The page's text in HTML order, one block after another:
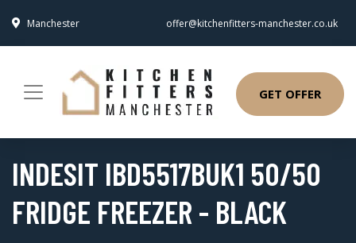
Manchester offer@kitchenfitters-manchester.co.uk
GET OFFER
INDESIT IBD5517BUK1 50/50
FRIDGE FREEZER - BLACK